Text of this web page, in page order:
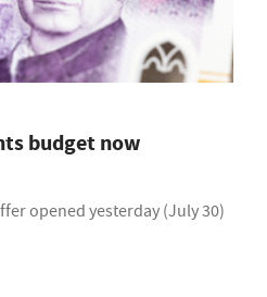
budget now
opened yesterday (July 30)